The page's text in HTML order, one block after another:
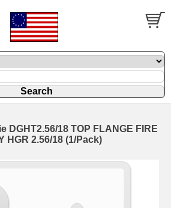
DGHT2.56/18 TOP FLANGE FIRE
HGR 2.56/18 (1/Pack)